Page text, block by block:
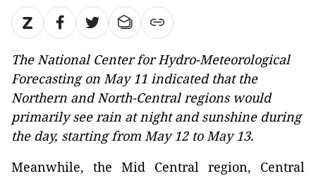
The National Center for Hydro-Meteorological
Forecasting on May 11 indicated that the
Northern and North-Central regions would
primarily see rain at night and sunshine during
the day, starting from May 12 to May 13.
Meanwhile, the Mid Central region, Central